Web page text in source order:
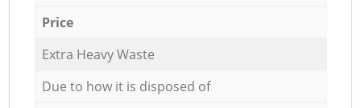
Price
Extra Heavy Waste
Due to how it is disposed of